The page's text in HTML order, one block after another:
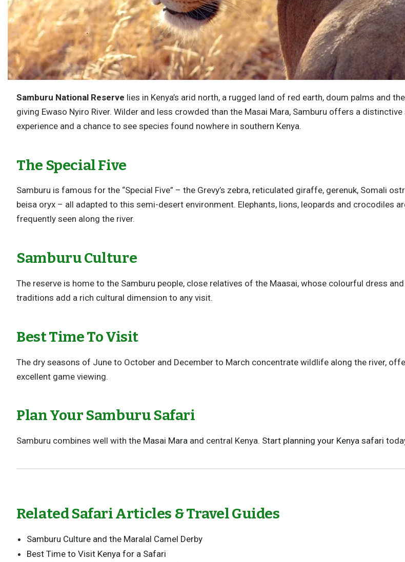
Samburu National Reserve lies in Kenya’s arid north, a rugged land of red earth, doum palms and
giving Ewaso Nyiro River. Wilder and less crowded than the Masai Mara, Samburu offers a
experience and a chance to see species found nowhere in southern Kenya.
The Special Five
Samburu is famous for the “Special Five” – the Grevy’s zebra, reticulated giraffe, gerenuk, Somali
beisa oryx – all adapted to this semi-desert environment. Elephants, lions, leopards and crocodiles
frequently seen along the river.
Samburu Culture
The reserve is home to the Samburu people, close relatives of the Maasai, whose colourful dress and
traditions add a rich cultural dimension to any visit.
Best Time To Visit
The dry seasons of June to October and December to March concentrate wildlife along the river,
excellent game viewing.
Plan Your Samburu Safari
Samburu combines well with the Masai Mara and central Kenya. Start planning your Kenya safari
Related Safari Articles & Travel Guides
Samburu Culture and the Maralal Camel Derby
Best Time to Visit Kenya for a Safari